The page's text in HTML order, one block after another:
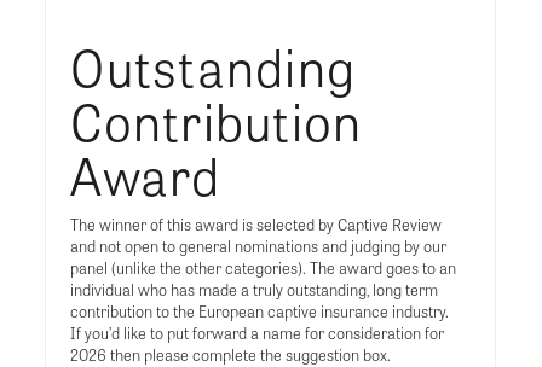
Outstanding
Contribution
Award
The winner of this award is selected by Captive Review
and not open to general nominations and judging by our
panel (unlike the other categories). The award goes to an
individual who has made a truly outstanding, long term
contribution to the European captive insurance industry.
If you’d like to put forward a name for consideration for
2026 then please complete the suggestion box.